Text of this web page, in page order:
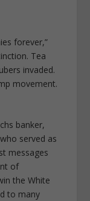
forever,”
Tea
invaded.
movement.
banker,
served as
messages
of
the White
to many